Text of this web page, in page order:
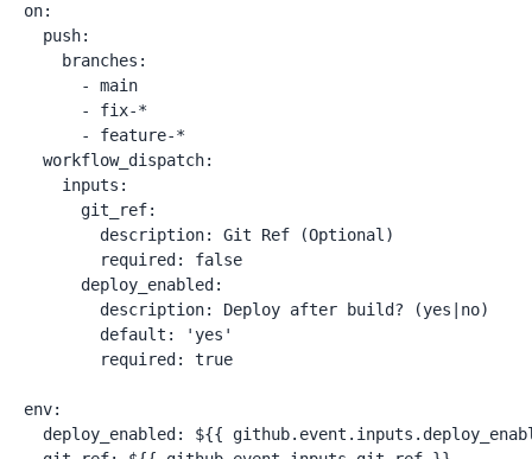
on:
  push:
    branches:
      - main
      - fix-*
      - feature-*
  workflow_dispatch:
    inputs:
      git_ref:
        description: Git Ref (Optional)
        required: false
      deploy_enabled:
        description: Deploy after build? (yes|no)
        default: 'yes'
        required: true
env:
deploy_enabled: ${{